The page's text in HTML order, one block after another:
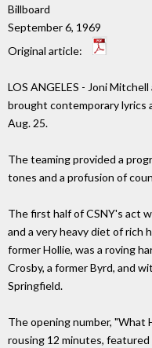
Billboard
September 6, 1969
Original article:
LOS ANGELES - Joni
brought contemporary lyrics
Aug. 25.
The teaming provided a
tones and a profusion of
The first half of CSNY's act
and a very heavy diet of rich
former Hollie, was a roving
Crosby, a former Byrd, and
Springfield.
The opening number, "What
rousing 12 minutes,